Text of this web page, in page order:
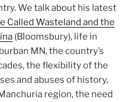
We talk about his latest
Called Wasteland and the
(Bloomsbury), life in
MN, the country’s
the flexibility of the
and abuses of history,
region, the need